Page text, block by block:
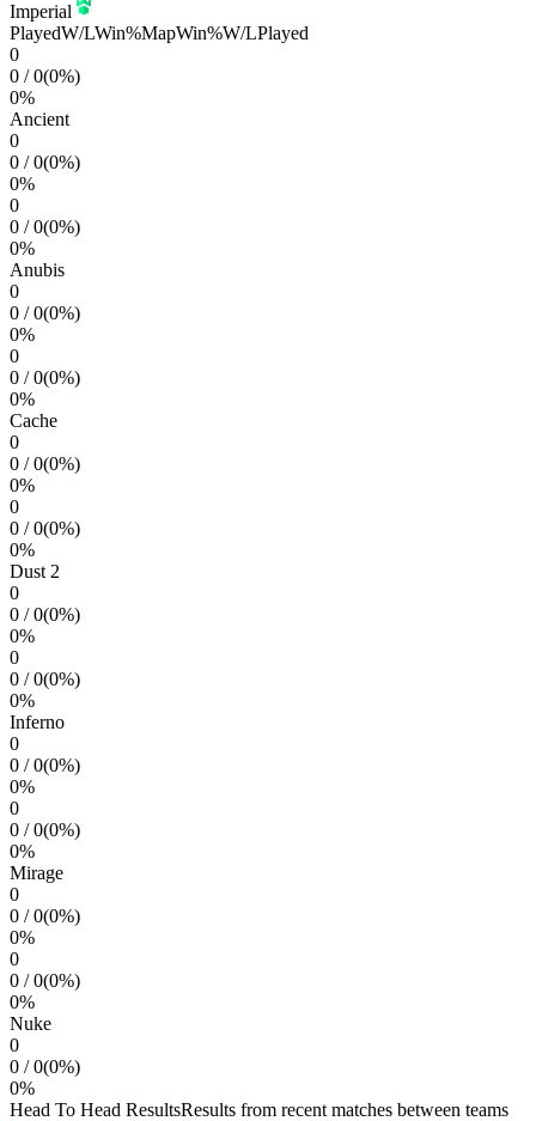
Imperial
PlayedW/LWin%MapWin%W/LPlayed
0
0 /0(0%)
0%
Ancient
0
0 /0(0%)
0%
0
0 /0(0%)
0%
Anubis
0
0 /0(0%)
0%
0
0 /0(0%)
0%
Cache
0
0 /0(0%)
0%
0
0 /0(0%)
0%
Dust 2
0
0 /0(0%)
0%
0
0 /0(0%)
0%
Inferno
0
0 /0(0%)
0%
0
0 /0(0%)
0%
Mirage
0
0 /0(0%)
0%
0
0 /0(0%)
0%
Nuke
0
0 /0(0%)
0%
Head To Head ResultsResults from recent matches between teams